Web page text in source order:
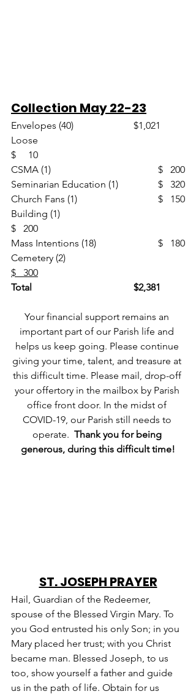
Collection May 22-23
Envelopes (40)                       	$1,021
Loose
$     10
CSMA (1)					$   200
Seminarian Education (1)		$   320
Church Fans (1)				$   150
Building (1)
$   200
Mass Intentions (18)			$   180
$   300
Total
$2,381
Your financial support remains an
important part of our Parish life and
helps us keep going. Please continue
giving your time, talent, and treasure at
this difficult time. Please mail, drop-off
your offertory in the mailbox by Parish
office front door. In the midst of
COVID-19, our Parish still needs to
operate. Thank you for being
generous, during this difficult time!
ST. JOSEPH PRAYER
Hail, Guardian of the Redeemer,
spouse of the Blessed Virgin Mary. To
you God entrusted his only Son; in you
Mary placed her trust; with you Christ
became man. Blessed Joseph, to us
too, show yourself a father and guide
us in the path of life. Obtain for us